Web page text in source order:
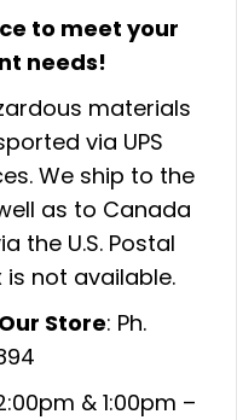
to meet your
needs!
materials
via UPS
We ship to the
as to Canada
the U.S. Postal
is not available.
Store: Ph.
& 1:00pm –